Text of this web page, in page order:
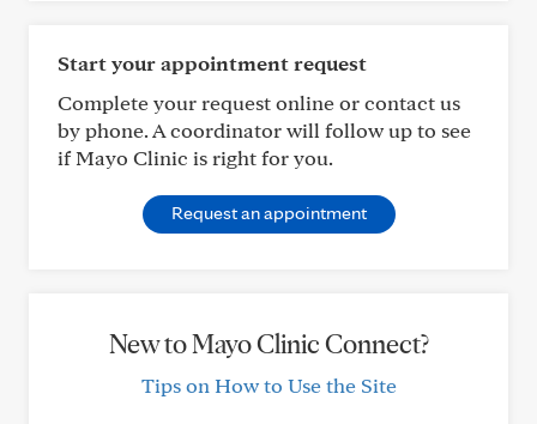
Start your appointment request
Complete your request online or contact us
by phone. A coordinator will follow up to see
if Mayo Clinic is right for you.
Request an appointment
New to Mayo Clinic Connect?
Tips on How to Use the Site